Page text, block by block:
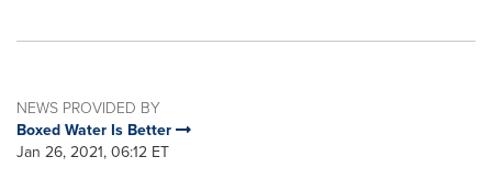
NEWS PROVIDED BY
Boxed Water Is Better
Jan 26, 2021, 06:12 ET